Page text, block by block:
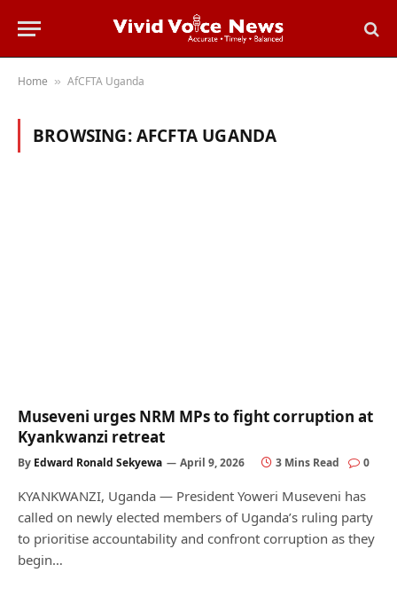
Home » AfCFTA Uganda
BROWSING:AFCFTA UGANDA
Museveni urges NRM MPs to fight corruption at
Kyankwanzi retreat
By Edward Ronald Sekyewa April 9, 2026 3 Mins Read 0
KYANKWANZI, Uganda — President Yoweri Museveni has
called on newly elected members of Uganda’s ruling party
to prioritise accountability and confront corruption as they
begin…